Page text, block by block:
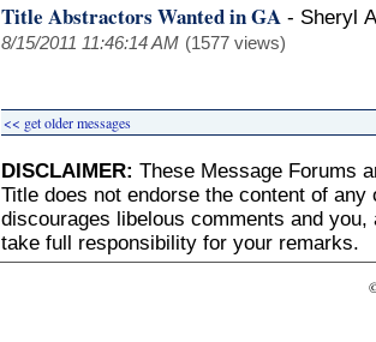
Title Abstractors Wanted in GA - Sheryl
8/15/2011 11:46:14 AM (1577 views)
<< get older messages
DISCLAIMER: These Message Forums
Title does not endorse the content of
discourages libelous comments and
take full responsibility for your remarks.